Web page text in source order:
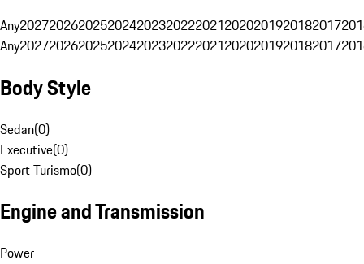
Any20272026202520242023202220212020201920182017
Any20272026202520242023202220212020201920182017
Body Style
Sedan(0)
Executive(0)
Sport Turismo(0)
Engine and Transmission
Power